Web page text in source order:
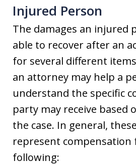
Injured Person
The damages an injured
able to recover after an
for several different
an attorney may help a
understand the specific
party may receive based
the case. In general,
represent compensation
following: